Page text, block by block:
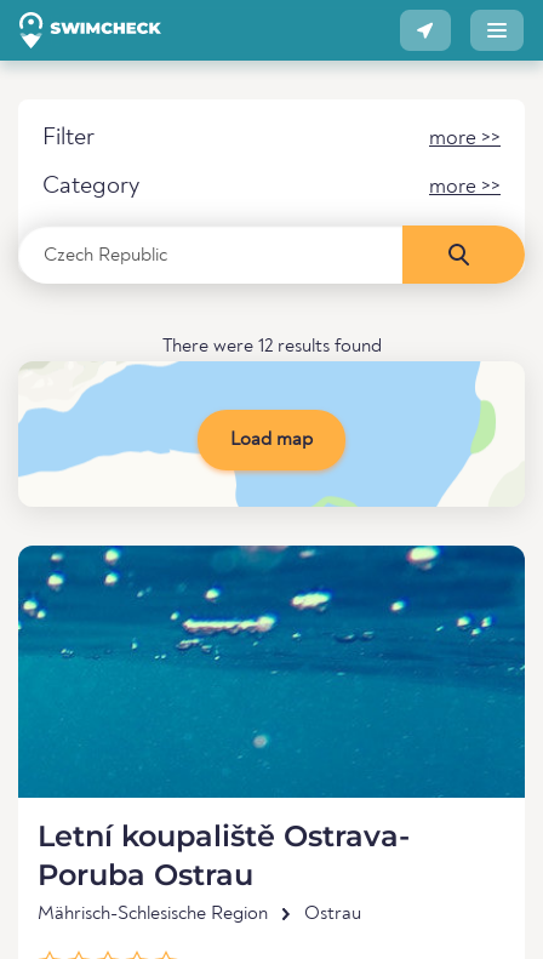
Filter more >>
Category more >>
There were 12 results found
Load map
Letní koupaliště Ostrava-
Poruba Ostrau
Mährisch-Schlesische Region Ostrau